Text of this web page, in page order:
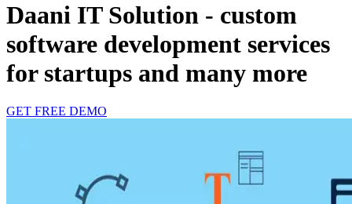
Daani IT Solution - custom
software development services
for startups and many more
GET FREE DEMO